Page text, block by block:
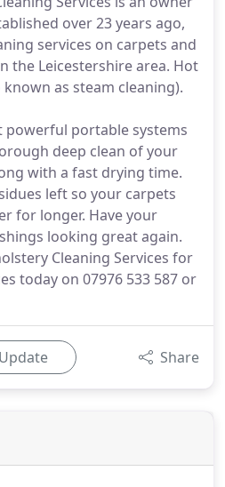
over 23 years ago,
services on carpets and
the Leicestershire area. Hot
as steam cleaning).
powerful portable systems
deep clean of your
with a fast drying time.
left so your carpets
for longer. Have your
looking great again.
Cleaning Services for
today on 07976 533 587 or
Update Share